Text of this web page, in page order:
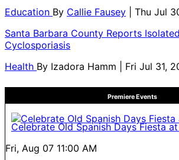
Education By Callie Fausey
| Thu Jul
Santa Barbara County Reports
Cyclosporiasis
Health By Izadora Hamm | Fri Jul 31,
Premiere Events
Celebrate Old Spanish Days Fiesta
Fri, Aug 07 11:00 AM